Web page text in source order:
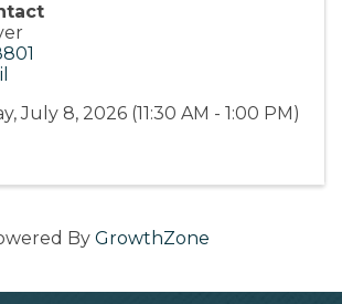
July 8, 2026 (11:30 AM - 1:00 PM)
By GrowthZone